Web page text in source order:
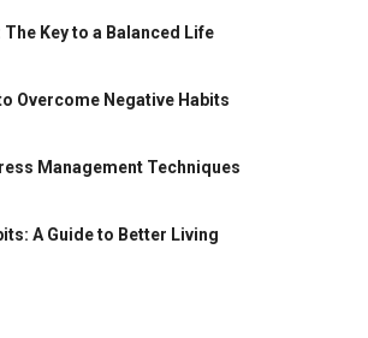
Key to a Balanced Life
Overcome Negative Habits
Management Techniques
A Guide to Better Living